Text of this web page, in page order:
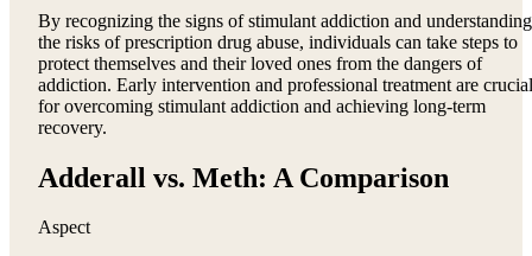
By recognizing the signs of stimulant addiction and understanding
the risks of prescription drug abuse, individuals can take steps to
protect themselves and their loved ones from the dangers of
addiction. Early intervention and professional treatment are crucial
for overcoming stimulant addiction and achieving long-term
recovery.
Adderall vs. Meth: A Comparison
Aspect